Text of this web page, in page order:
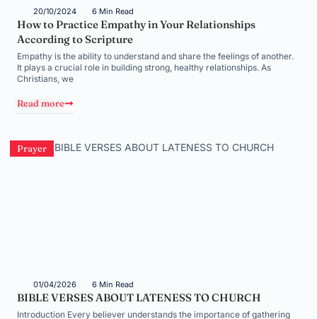
20/10/2024 6 Min Read
How to Practice Empathy in Your Relationships
According to Scripture
Empathy is the ability to understand and share the feelings of another.
It plays a crucial role in building strong, healthy relationships. As
Christians, we
Read more
Prayer
01/04/2026 6 Min Read
BIBLE VERSES ABOUT LATENESS TO CHURCH
Introduction Every believer understands the importance of gathering